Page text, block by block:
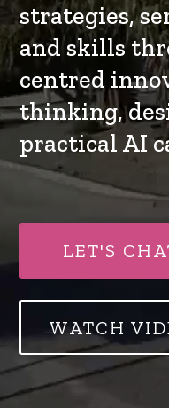
strategies,
and skills
centred
thinking,
practical AI
LET'S
WATCH